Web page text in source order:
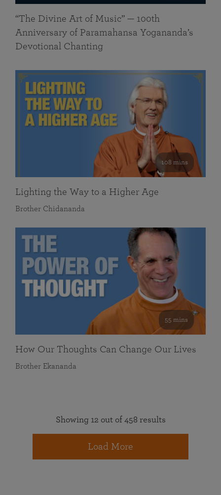
“The Divine Art of Music” — 100th
Anniversary of Paramahansa Yogananda’s
Devotional Chanting
108 mins
Lighting the Way to a Higher Age
Brother Chidananda
55 mins
How Our Thoughts Can Change Our Lives
Brother Ekananda
Showing 12 out of 458 results
Load More